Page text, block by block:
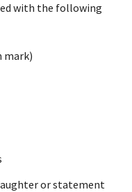
with the following
mark)
or statement